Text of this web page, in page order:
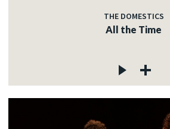
THE DOMESTICS
All the Time